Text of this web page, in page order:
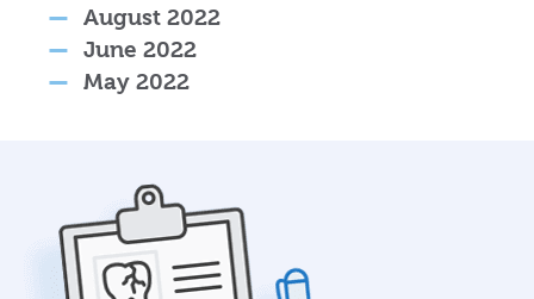
August 2022
June 2022
May 2022